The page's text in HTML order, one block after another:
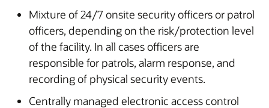
Mixture of 24/7 onsite security officers or patrol
officers, depending on the risk/protection level
of the facility. In all cases officers are
responsible for patrols, alarm response, and
recording of physical security events.
Centrally managed electronic access control